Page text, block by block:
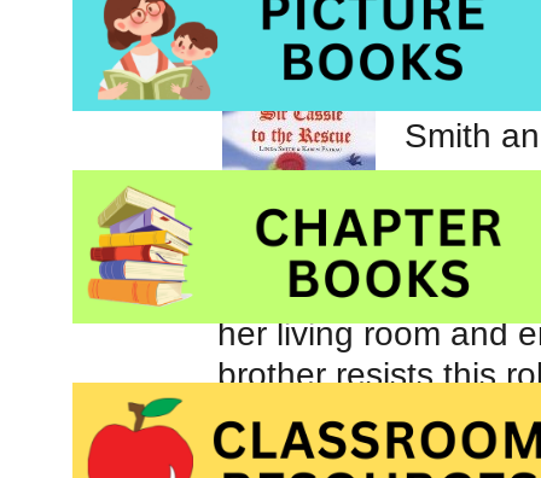
Posted on February 7th,
Smith
When
lure of
her living room and
brother resists this
The entire family
until the queen